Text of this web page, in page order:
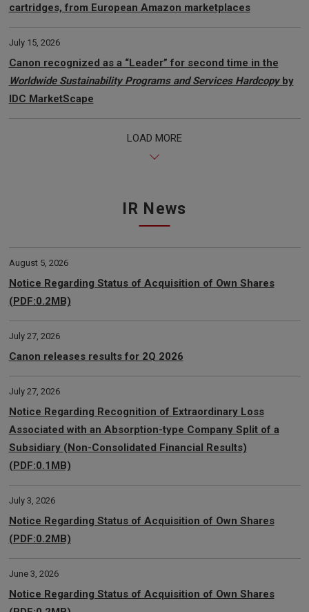
cartridges, from European Amazon marketplaces
July 15, 2026
Canon recognized as a “Leader” for second time in the
Worldwide Sustainability Programs and Services Hardcopyby
IDC MarketScape
LOAD MORE
IR News
August 5, 2026
Notice Regarding Status of Acquisition of Own Shares
(PDF:0.2MB)
July 27, 2026
Canon releases results for 2Q 2026
July 27, 2026
Notice Regarding Recognition of Extraordinary Loss
Associated with an Absorption-type Company Split of a
Subsidiary (Non-Consolidated Financial Results)
(PDF:0.1MB)
July 3, 2026
Notice Regarding Status of Acquisition of Own Shares
(PDF:0.2MB)
June 3, 2026
Notice Regarding Status of Acquisition of Own Shares